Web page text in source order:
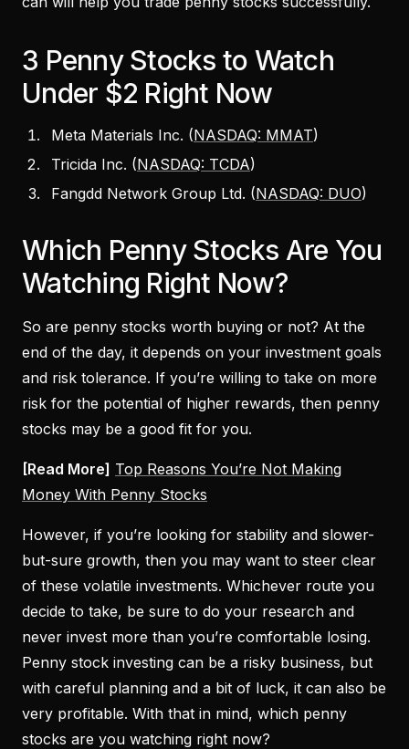
3 Penny Stocks to Watch
Under $2 Right Now
Meta Materials Inc. (NASDAQ: MMAT)
Tricida Inc. (NASDAQ: TCDA)
Fangdd Network Group Ltd. (NASDAQ: DUO)
Which Penny Stocks Are You
Watching Right Now?
So are penny stocks worth buying or not? At the
end of the day, it depends on your investment goals
and risk tolerance. If you’re willing to take on more
risk for the potential of higher rewards, then penny
stocks may be a good fit for you.
[Read More] Top Reasons You’re Not Making
Money With Penny Stocks
However, if you’re looking for stability and slower-
but-sure growth, then you may want to steer clear
of these volatile investments. Whichever route you
decide to take, be sure to do your research and
never invest more than you’re comfortable losing.
Penny stock investing can be a risky business, but
with careful planning and a bit of luck, it can also be
very profitable. With that in mind, which penny
stocks are you watching right now?